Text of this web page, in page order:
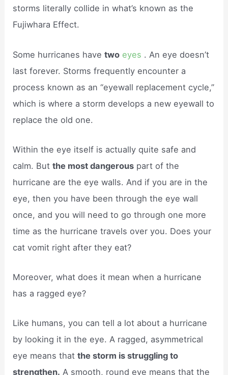
storms literally collide in what’s known as the
Fujiwhara Effect.
Some hurricanes havetwo eyes . An eye doesn’t
last forever. Storms frequently encounter a
process known as an “eyewall replacement cycle,”
which is where a storm develops a new eyewall to
replace the old one.
Within the eye itself is actually quite safe and
calm. Butthe most dangerous part of the
hurricane are the eye walls. And if you are in the
eye, then you have been through the eye wall
once, and you will need to go through one more
time as the hurricane travels over you. Does your
cat vomit right after they eat?
Moreover, what does it mean when a hurricane
has a ragged eye?
Like humans, you can tell a lot about a hurricane
by looking it in the eye. A ragged, asymmetrical
eye means thatthe storm is struggling to
strengthen. A smooth, round eye means that the